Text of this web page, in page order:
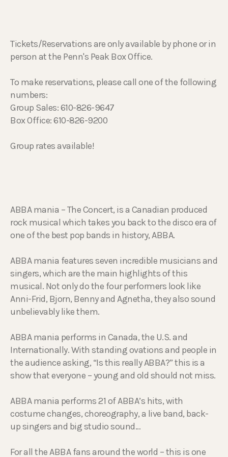
Tickets/Reservations are only available by phone or in
person at the Penn's Peak Box Office.
To make reservations, please call one of the following
numbers:
Group Sales: 610-826-9647
Box Office: 610-826-9200
Group rates available!
ABBA mania – The Concert, is a Canadian produced
rock musical which takes you back to the disco era of
one of the best pop bands in history, ABBA.
ABBA mania features seven incredible musicians and
singers, which are the main highlights of this
musical. Not only do the four performers look like
Anni-Frid, Bjorn, Benny and Agnetha, they also sound
unbelievably like them.
ABBA mania performs in Canada, the U.S. and
Internationally. With standing ovations and people in
the audience asking, “Is this really ABBA?” this is a
show that everyone – young and old should not miss.
ABBA mania performs 21 of ABBA’s hits, with
costume changes, choreography, a live band, back-
up singers and big studio sound…
For all the ABBA fans around the world – this is one